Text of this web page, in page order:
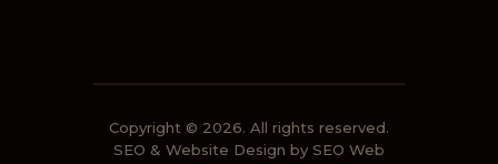
Copyright © 2026. All rights reserved.
SEO & Website Design by SEO Web